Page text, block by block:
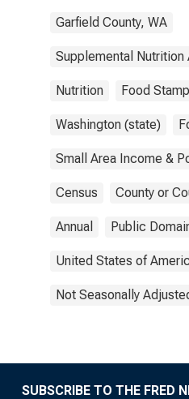
Garfield County, WA
Supplemental Nutrition
Nutrition Food
Washington (state)
Small Area Income &
Census County or
Annual Public
United States of
Not Seasonally
SUBSCRIBE TO THE FRED